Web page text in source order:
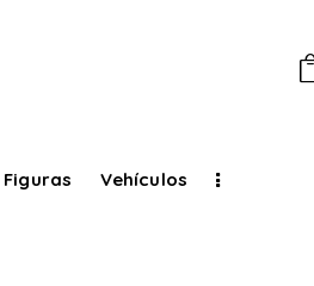
Figuras Vehículos